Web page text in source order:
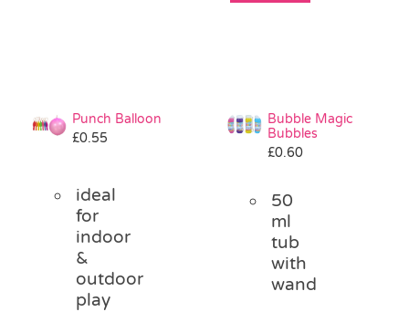
Punch Balloon
£0.55
ideal
for
indoor
&
outdoor
play
Bubble Magic
Bubbles
£0.60
50
ml
tub
with
wand